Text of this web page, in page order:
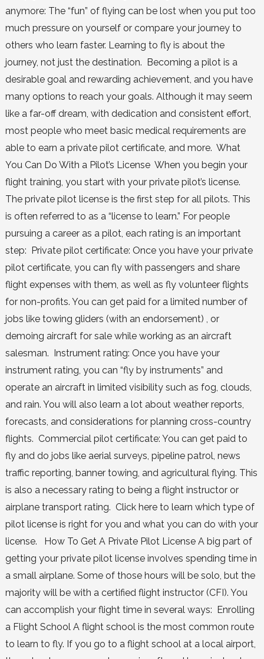
anymore: The “fun” of flying can be lost when you put too
much pressure on yourself or compare your journey to
others who learn faster. Learning to fly is about the
journey, not just the destination. Becoming a pilot is a
desirable goal and rewarding achievement, and you have
many options to reach your goals. Although it may seem
like a far-off dream, with dedication and consistent effort,
most people who meet basic medical requirements are
able to earn a private pilot certificate, and more. What
You Can Do With a Pilot’s License When you begin your
flight training, you start with your private pilot’s license.
The private pilot license is the first step for all pilots. This
is often referred to as a “license to learn.” For people
pursuing a career as a pilot, each rating is an important
step: Private pilot certificate: Once you have your private
pilot certificate, you can fly with passengers and share
flight expenses with them, as well as fly volunteer flights
for non-profits. You can get paid for a limited number of
jobs like towing gliders (with an endorsement) , or
demoing aircraft for sale while working as an aircraft
salesman. Instrument rating: Once you have your
instrument rating, you can “fly by instruments” and
operate an aircraft in limited visibility such as fog, clouds,
and rain. You will also learn a lot about weather reports,
forecasts, and considerations for planning cross-country
flights. Commercial pilot certificate: You can get paid to
fly and do jobs like aerial surveys, pipeline patrol, news
traffic reporting, banner towing, and agricultural flying. This
is also a necessary rating to being a flight instructor or
airplane transport rating. Click here to learn which type of
pilot license is right for you and what you can do with your
license. How To Get A Private Pilot License A big part of
getting your private pilot license involves spending time in
a small airplane. Some of those hours will be solo, but the
majority will be with a certified flight instructor (CFI). You
can accomplish your flight time in several ways: Enrolling
a Flight School A flight school is the most common route
to learn to fly. If you go to a flight school at a local airport,